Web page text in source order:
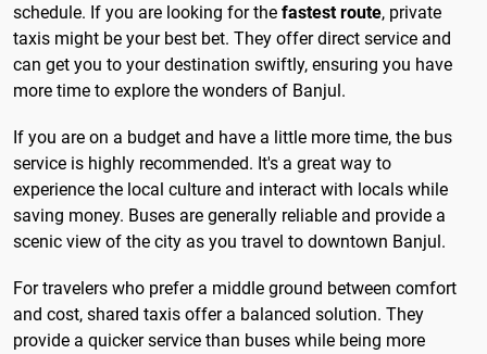
schedule. If you are looking for the fastest route, private
taxis might be your best bet. They offer direct service and
can get you to your destination swiftly, ensuring you have
more time to explore the wonders of Banjul.
If you are on a budget and have a little more time, the bus
service is highly recommended. It's a great way to
experience the local culture and interact with locals while
saving money. Buses are generally reliable and provide a
scenic view of the city as you travel to downtown Banjul.
For travelers who prefer a middle ground between comfort
and cost, shared taxis offer a balanced solution. They
provide a quicker service than buses while being more